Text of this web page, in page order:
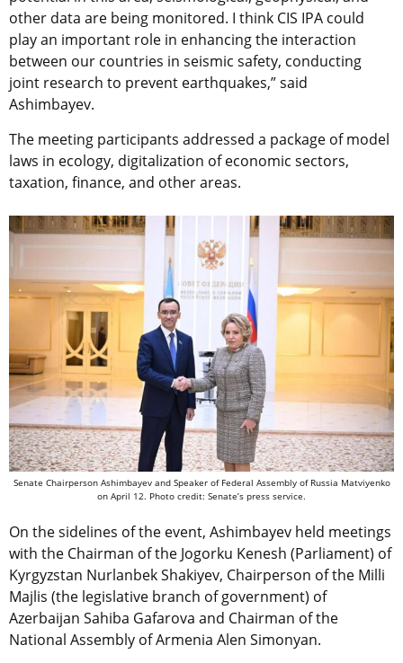
other data are being monitored. I think CIS IPA could
play an important role in enhancing the interaction
between our countries in seismic safety, conducting
joint research to prevent earthquakes,” said
Ashimbayev.
The meeting participants addressed a package of model
laws in ecology, digitalization of economic sectors,
taxation, finance, and other areas.
Senate Chairperson Ashimbayev and Speaker of Federal Assembly of Russia Matviyenko
on April 12. Photo credit: Senate’s press service.
On the sidelines of the event, Ashimbayev held meetings
with the Chairman of the Jogorku Kenesh (Parliament) of
Kyrgyzstan Nurlanbek Shakiyev, Chairperson of the Milli
Majlis (the legislative branch of government) of
Azerbaijan Sahiba Gafarova and Chairman of the
National Assembly of Armenia Alen Simonyan.